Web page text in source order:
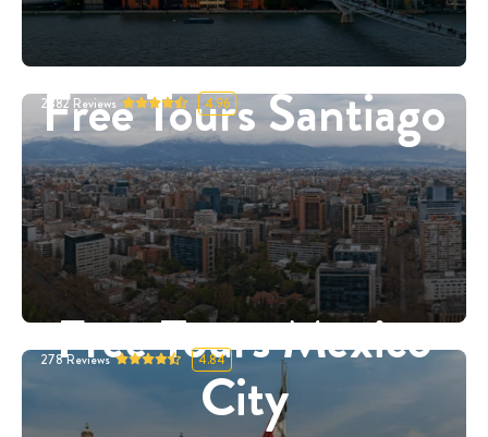
Free Tours Santiago
2882 Reviews 4.96
Free Tours Mexico
City
278Reviews 4.84